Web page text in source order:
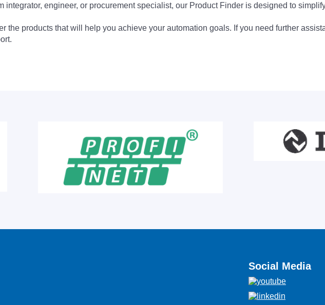
integrator, engineer, or procurement specialist, our Product Finder is designed to
the products that will help you achieve your automation goals. If you need further
Social Media